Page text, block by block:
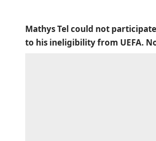
Mathys Tel could not
to his ineligibility from UEFA.